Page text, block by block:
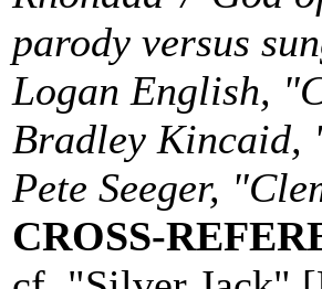
parody versus
Logan English,
Bradley Kincaid,
Pete Seeger,
CROSS-